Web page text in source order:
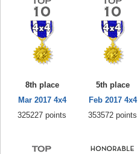
8th place
Mar 2017 4x4
325227 points
5th place
Feb 2017 4x4
353572 points